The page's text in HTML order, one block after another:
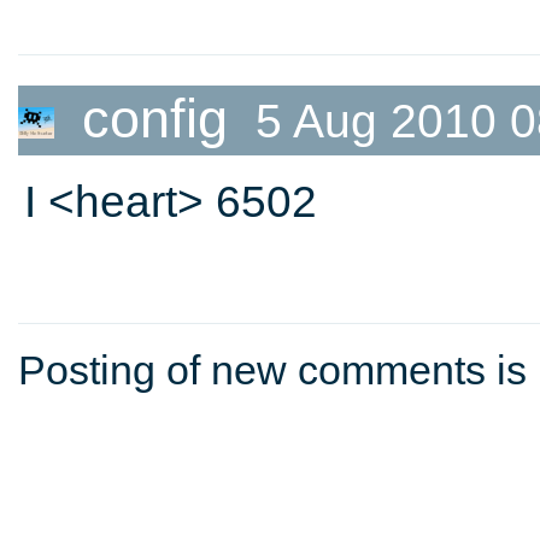
config 5 Aug 2010
I <heart> 6502
Posting of new comments